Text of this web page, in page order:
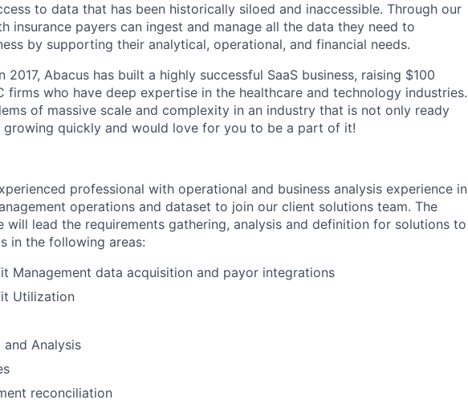
to data that has been historically siloed and inaccessible. Through our
insurance payers can ingest and manage all the data they need to
by supporting their analytical, operational, and financial needs.
2017, Abacus has built a highly successful SaaS business, raising $100
firms who have deep expertise in the healthcare and technology industries.
of massive scale and complexity in an industry that is not only ready
growing quickly and would love for you to be a part of it!
professional with operational and business analysis experience in
operations and dataset to join our client solutions team. The
will lead the requirements gathering, analysis and definition for solutions to
in the following areas:
Management data acquisition and payor integrations
Utilization
and Analysis
reconciliation